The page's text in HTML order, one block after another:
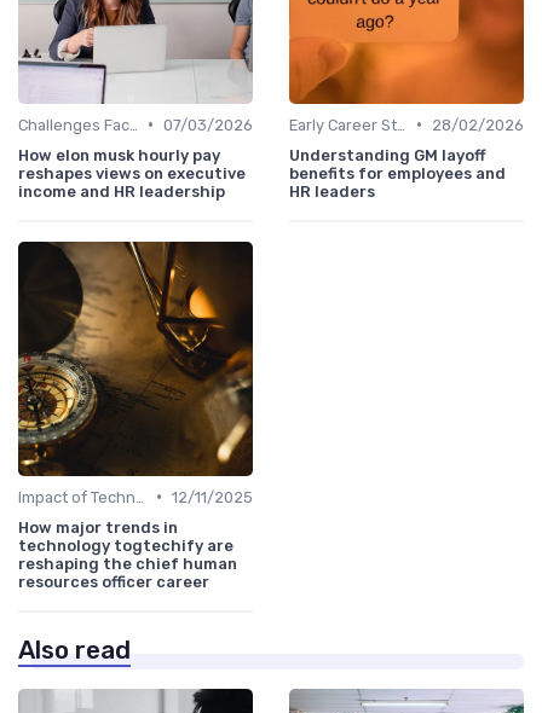
• 07/03/2026
How elon musk hourly pay
reshapes views on executive
income and HR leadership
•
28/02/2026
Understanding GM layoff
benefits for employees and
HR leaders
• 12/11/2025
How major trends in
technology togtechify are
reshaping the chief human
resources officer career
Also read